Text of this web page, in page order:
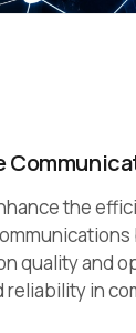
the
quality and
in